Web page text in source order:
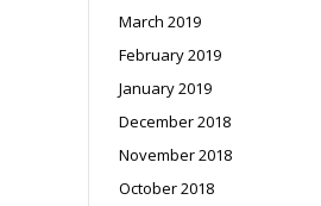
March 2019
February 2019
January 2019
December 2018
November 2018
October 2018